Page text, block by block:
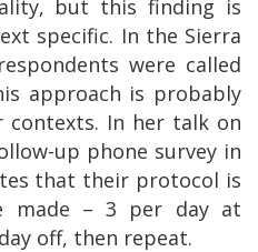
but this finding is
specific. In the Sierra
were called
approach is probably
In her talk on
up phone survey in
that their protocol is
– 3 per day at
off, then repeat.